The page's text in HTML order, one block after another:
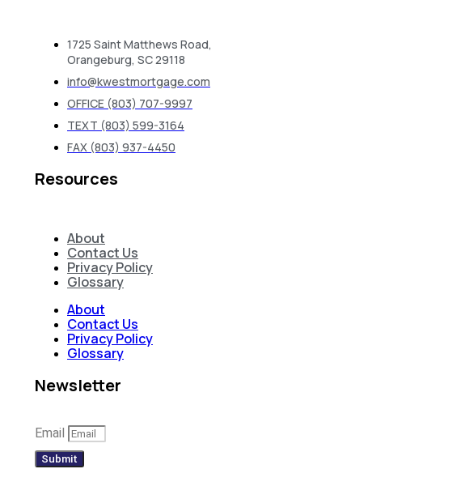
1725 Saint Matthews Road,
Orangeburg, SC 29118
info@kwestmortgage.com
OFFICE (803) 707-9997
TEXT (803) 599-3164
FAX (803) 937-4450
Resources
About
Contact Us
Privacy Policy
Glossary
About
Contact Us
Privacy Policy
Glossary
Newsletter
Email
Submit